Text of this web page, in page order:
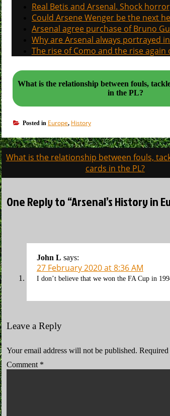
Real Betis and Arsenal. Shock
Could Arsene Wenger be the next
Arsenal agree purchase of Bruno
Why are Arsenal always portrayed
The rise of Como and the rise again
What is the relationship between fouls,
in the PL?
Posted in Europe, History
Post
navigation
What is the relationship between fouls,
cards in the PL?
One Reply to “Arsenal’s History in
John L says:
27 February 2020 at 8:36 AM
I don’t believe that we won the FA Cup in
Leave a Reply
Your email address will not be published. Required
Comment *